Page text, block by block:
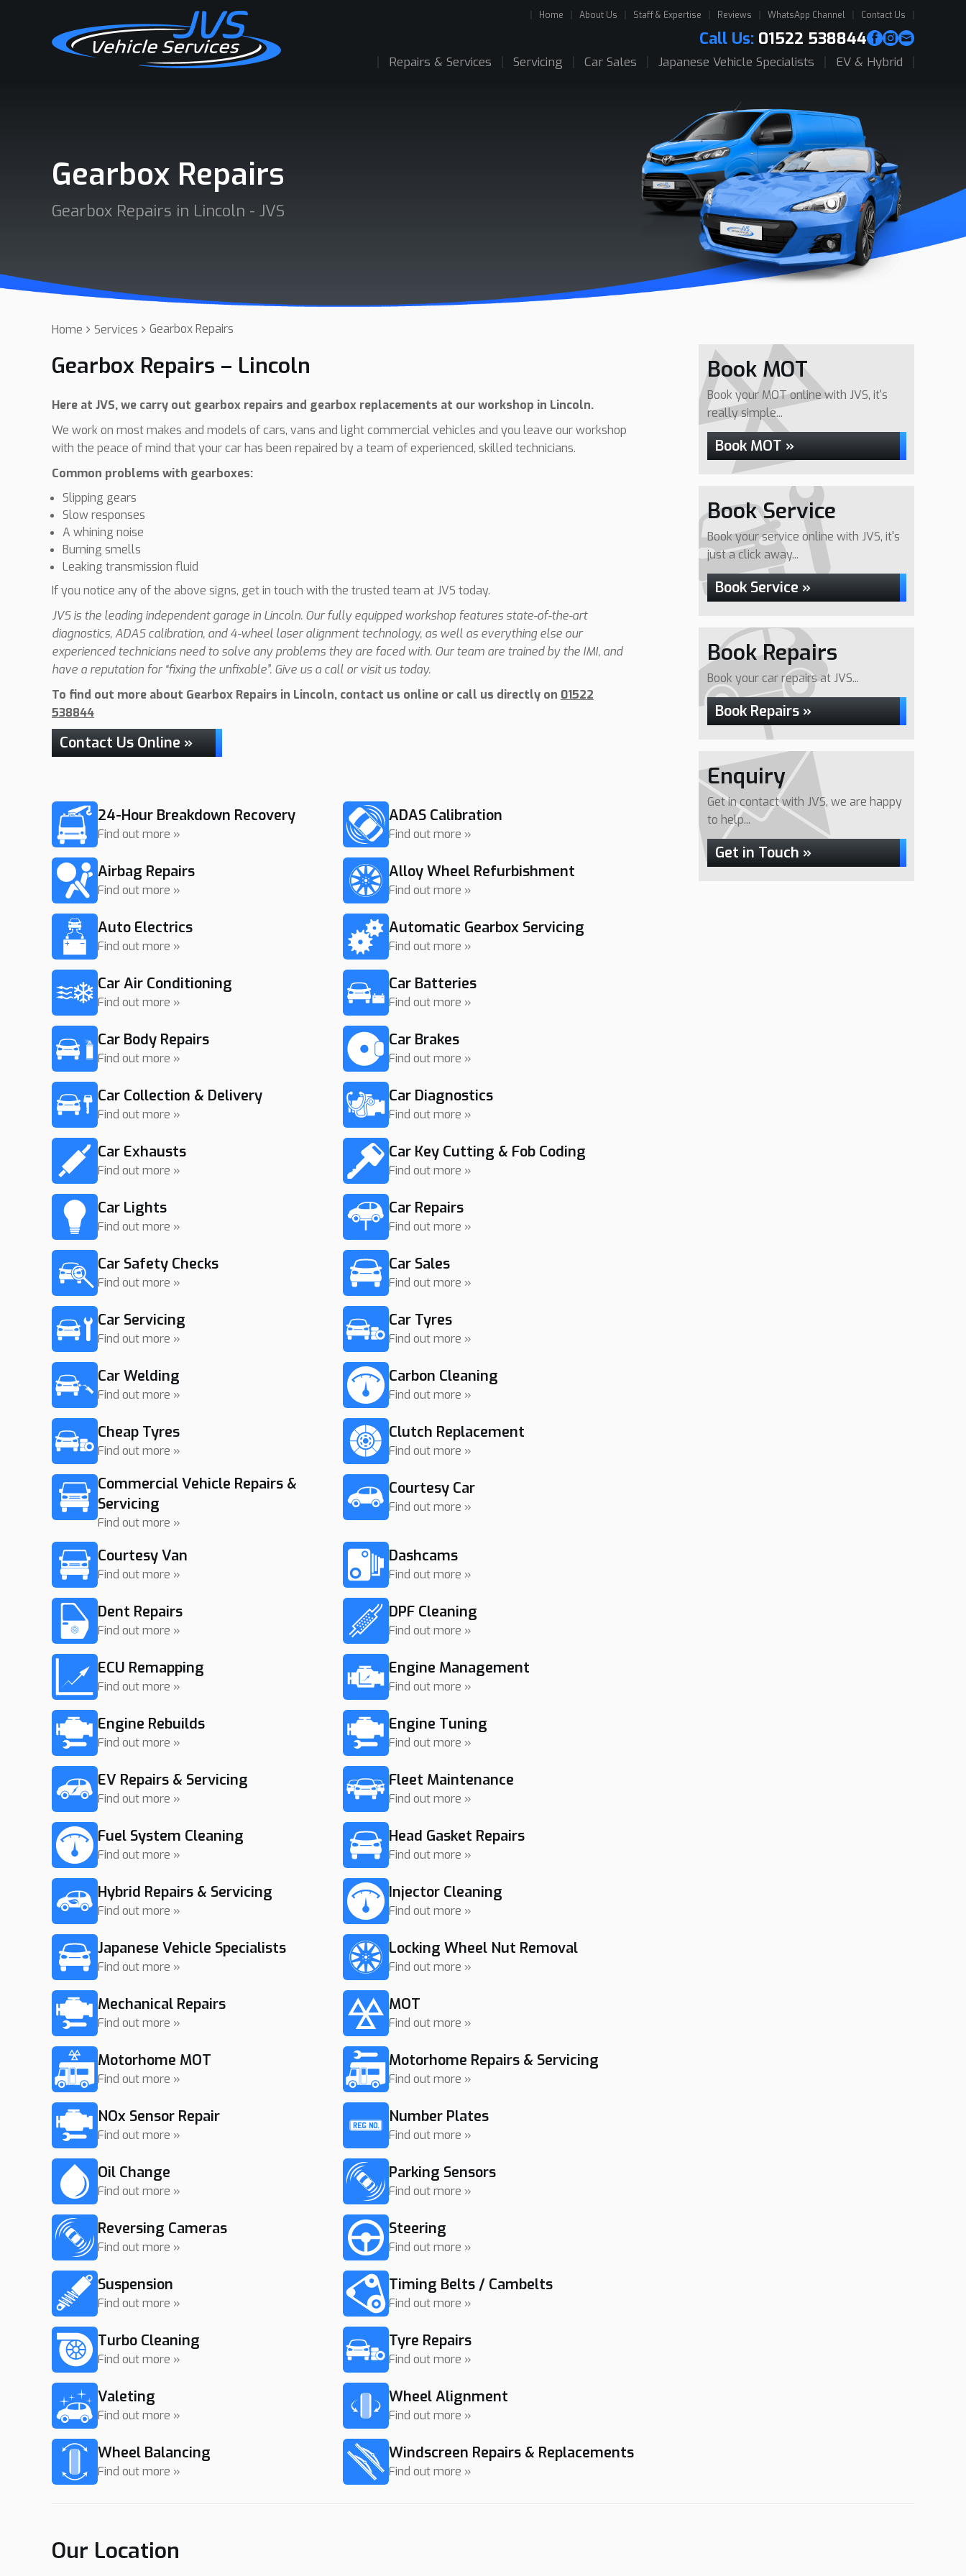
Home About Us Staff & Expertise Reviews WhatsApp Channel Contact Us
Call Us: 01522 538844
Repairs & Services Servicing Car Sales Japanese Vehicle Specialists EV & Hybrid
Gearbox Repairs
Gearbox Repairs in Lincoln - JVS
Home Services Gearbox Repairs
Gearbox Repairs – Lincoln
Here at JVS, we carry out gearbox repairs and gearbox replacements at our workshop in Lincoln.
We work on most makes and models of cars, vans and light commercial vehicles and you leave our workshop
with the peace of mind that your car has been repaired by a team of experienced, skilled technicians.
Common problems with gearboxes:
Slipping gears
Slow responses
A whining noise
Burning smells
Leaking transmission fluid
If you notice any of the above signs, get in touch with the trusted team at JVS today.
JVS is the leading independent garage in Lincoln. Our fully equipped workshop features state-of-the-art
diagnostics, ADAS calibration, and 4-wheel laser alignment technology, as well as everything else our
experienced technicians need to solve any problems they are faced with. Our team are trained by the IMI, and
have a reputation for “fixing the unfixable”. Give us a call or visit us today.
To find out more about Gearbox Repairs in Lincoln, contact us online or call us directly on 01522
538844
Contact Us Online »
24-Hour Breakdown Recovery
Find out more »
ADAS Calibration
Find out more »
Airbag Repairs
Find out more »
Alloy Wheel Refurbishment
Find out more »
Auto Electrics
Find out more »
Automatic Gearbox Servicing
Find out more »
Car Air Conditioning
Find out more »
Car Batteries
Find out more »
Car Body Repairs
Find out more »
Car Brakes
Find out more »
Car Collection & Delivery
Find out more »
Car Diagnostics
Find out more »
Car Exhausts
Find out more »
Car Key Cutting & Fob Coding
Find out more »
Car Lights
Find out more »
Car Repairs
Find out more »
Car Safety Checks
Find out more »
Car Sales
Find out more »
Car Servicing
Find out more »
Car Tyres
Find out more »
Car Welding
Find out more »
Carbon Cleaning
Find out more »
Cheap Tyres
Find out more »
Clutch Replacement
Find out more »
Commercial Vehicle Repairs &
Servicing
Find out more »
Courtesy Car
Find out more »
Courtesy Van
Find out more »
Dashcams
Find out more »
Dent Repairs
Find out more »
DPF Cleaning
Find out more »
ECU Remapping
Find out more »
Engine Management
Find out more »
Engine Rebuilds
Find out more »
Engine Tuning
Find out more »
EV Repairs & Servicing
Find out more »
Fleet Maintenance
Find out more »
Fuel System Cleaning
Find out more »
Head Gasket Repairs
Find out more »
Hybrid Repairs & Servicing
Find out more »
Injector Cleaning
Find out more »
Japanese Vehicle Specialists
Find out more »
Locking Wheel Nut Removal
Find out more »
Mechanical Repairs
Find out more »
MOT
Find out more »
Motorhome MOT
Find out more »
Motorhome Repairs & Servicing
Find out more »
NOx Sensor Repair
Find out more »
Number Plates
Find out more »
Oil Change
Find out more »
Parking Sensors
Find out more »
Reversing Cameras
Find out more »
Steering
Find out more »
Suspension
Find out more »
Timing Belts / Cambelts
Find out more »
Turbo Cleaning
Find out more »
Tyre Repairs
Find out more »
Valeting
Find out more »
Wheel Alignment
Find out more »
Wheel Balancing
Find out more »
Windscreen Repairs & Replacements
Find out more »
Book MOT
Book your MOT online with JVS, it's
really simple...
Book MOT »
Book Service
Book your service online with JVS, it's
just a click away...
Book Service »
Book Repairs
Book your car repairs at JVS...
Book Repairs »
Enquiry
Get in contact with JVS, we are happy
to help...
Get in Touch »
Our Location